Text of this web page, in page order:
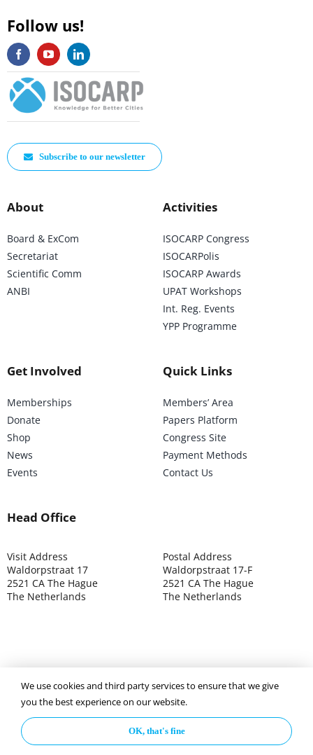
Follow us!
Subscribe to our newsletter
About
Board & ExCom
Secretariat
Scientific Comm
ANBI
Activities
ISOCARP Congress
ISOCARPolis
ISOCARP Awards
UPAT Workshops
Int. Reg. Events
YPP Programme
Get Involved
Memberships
Donate
Shop
News
Events
Quick Links
Members’ Area
Papers Platform
Congress Site
Payment Methods
Contact Us
Head Office
Visit Address
Waldorpstraat 17
2521 CA The Hague
The Netherlands
Postal Address
Waldorpstraat 17-F
2521 CA The Hague
The Netherlands
©2025 ISOCARP – Chamber of Commerce 4039.7271 – Tax
003392302
Privacy Policy Disclaimer
We use cookies and third party services to ensure that we give
you the best experience on our website.
OK, that's fine